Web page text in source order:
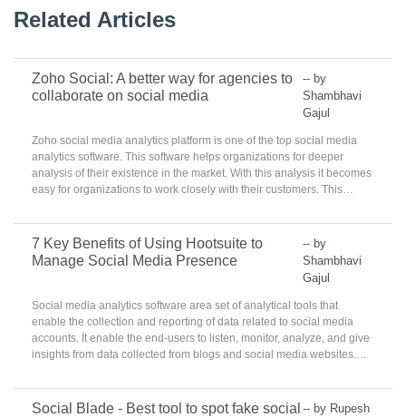
Related Articles
Zoho Social: A better way for agencies to
collaborate on social media
-- by
Shambhavi
Gajul
Zoho social media analytics platform is one of the top social media
analytics software. This software helps organizations for deeper
analysis of their existence in the market. With this analysis it becomes
easy for organizations to work closely with their customers. This
organization on the right time.
7 Key Benefits of Using Hootsuite to
Manage Social Media Presence
-- by
Shambhavi
Gajul
Social media analytics software area set of analytical tools that
enable the collection and reporting of data related to social media
accounts. It enable the end-users to listen, monitor, analyze, and give
insights from data collected from blogs and social media websites.
communications teams to identify best practices, target
demographics, and analyze real-time consumer practices.
Social Blade - Best tool to spot fake social -- by Rupesh